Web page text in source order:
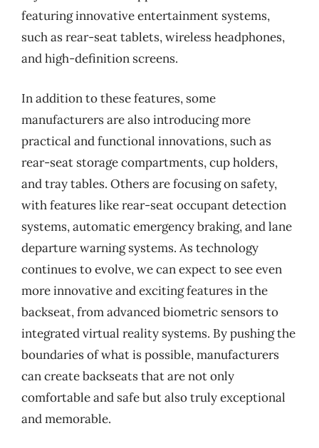
featuring innovative entertainment systems,
such as rear-seat tablets, wireless headphones,
and high-definition screens.
In addition to these features, some
manufacturers are also introducing more
practical and functional innovations, such as
rear-seat storage compartments, cup holders,
and tray tables. Others are focusing on safety,
with features like rear-seat occupant detection
systems, automatic emergency braking, and lane
departure warning systems. As technology
continues to evolve, we can expect to see even
more innovative and exciting features in the
backseat, from advanced biometric sensors to
integrated virtual reality systems. By pushing the
boundaries of what is possible, manufacturers
can create backseats that are not only
comfortable and safe but also truly exceptional
and memorable.